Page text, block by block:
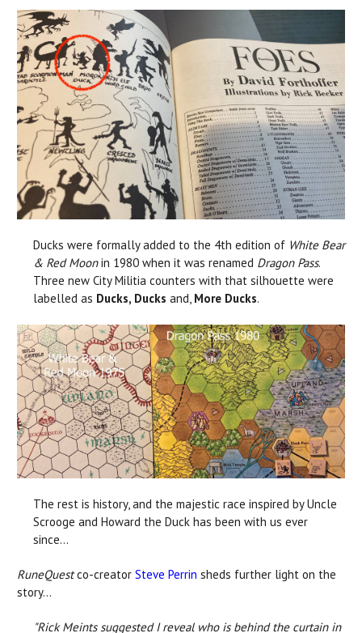
Ducks were formally added to the 4th edition of White Bear
& Red Moonin 1980 when it was renamed Dragon Pass.
Three new City Militia counters with that silhouette were
labelled as Ducks, Ducks and, More Ducks.
The rest is history, and the majestic race inspired by Uncle
Scrooge and Howard the Duck has been with us ever
since...
RuneQuestco-creator Steve Perrin sheds further light on the
story...
"Rick Meints suggested I reveal who is behind the curtain in